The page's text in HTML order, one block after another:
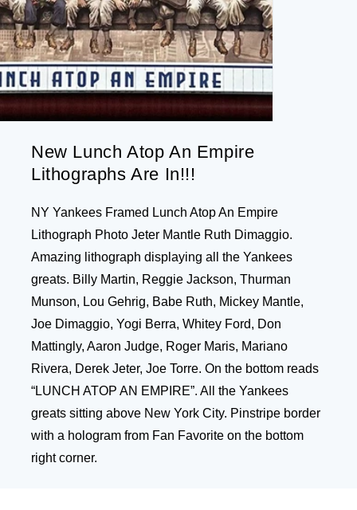
New Lunch Atop An Empire
Lithographs Are In!!!
NY Yankees Framed Lunch Atop An Empire
Lithograph Photo Jeter Mantle Ruth Dimaggio.
Amazing lithograph displaying all the Yankees
greats. Billy Martin, Reggie Jackson, Thurman
Munson, Lou Gehrig, Babe Ruth, Mickey Mantle,
Joe Dimaggio, Yogi Berra, Whitey Ford, Don
Mattingly, Aaron Judge, Roger Maris, Mariano
Rivera, Derek Jeter, Joe Torre. On the bottom reads
“LUNCH ATOP AN EMPIRE”. All the Yankees
greats sitting above New York City. Pinstripe border
with a hologram from Fan Favorite on the bottom
right corner.